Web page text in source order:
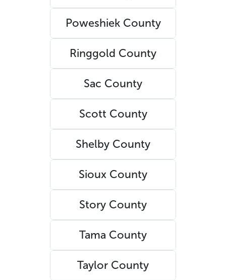
Poweshiek County
Ringgold County
Sac County
Scott County
Shelby County
Sioux County
Story County
Tama County
Taylor County